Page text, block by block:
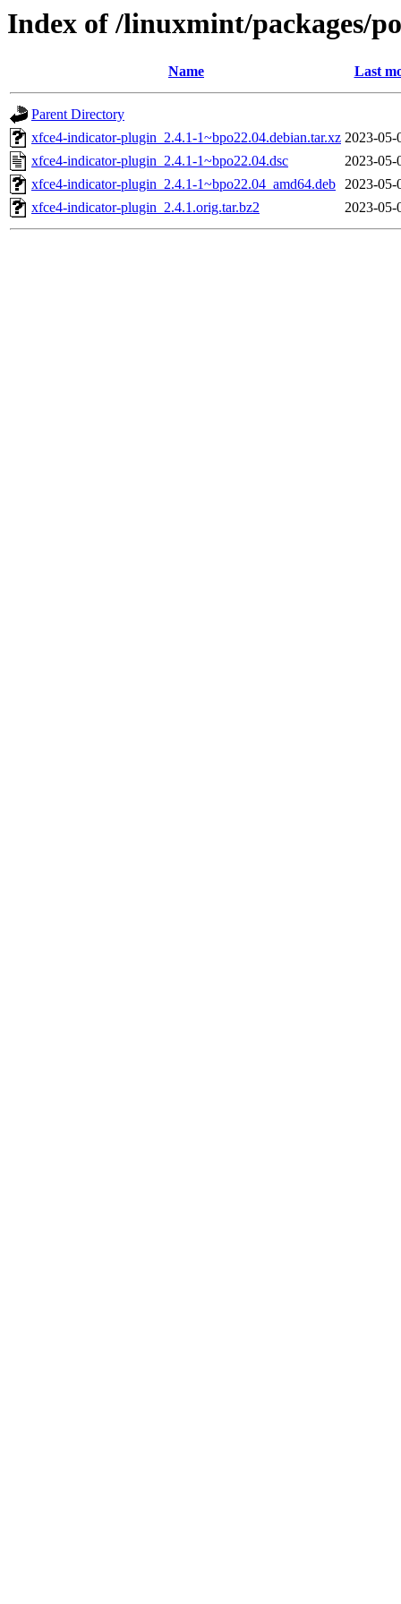
Index of /linuxmint/packages/
Name Last
Parent Directory
xfce4-indicator-plugin_2.4.1-1~bpo22.04.debian.tar.xz 2023-05-
xfce4-indicator-plugin_2.4.1-1~bpo22.04.dsc
2023-05-
xfce4-indicator-plugin_2.4.1-1~bpo22.04_amd64.deb 2023-05-
xfce4-indicator-plugin_2.4.1.orig.tar.bz2
2023-05-